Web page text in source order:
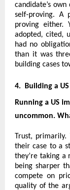
candidate’s
self-proving. A
proving either.
adopted, cited,
had no
than it was
building cases
4.  Building a
Running a US
uncommon.
Trust,
their case to a
they’re taking a
being sharper
compete on
quality of the